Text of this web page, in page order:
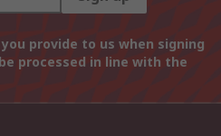
provide to us when signing
processed in line with the